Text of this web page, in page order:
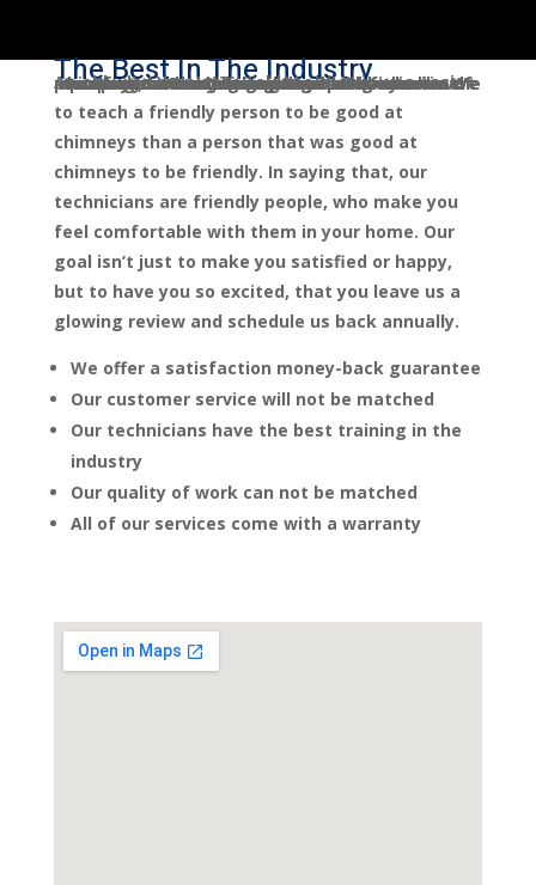
The Best In The Industry
Sootmaster Chimney Sweep Tuscaloosa Company LLC. was founded with the mission of providing the best in-home customer service the chimney and venting industry has ever seen. We believe that we go above and beyond expectations by having a grueling interview process, and only hiring the best of the best.
An old wise man once told me that it was easier
to teach a friendly person to be good at
chimneys than a person that was good at
chimneys to be friendly. In saying that, our
technicians are friendly people, who make you
feel comfortable with them in your home. Our
goal isn’t just to make you satisfied or happy,
but to have you so excited, that you leave us a
glowing review and schedule us back annually.
We offer a satisfaction money-back guarantee
Our customer service will not be matched
Our technicians have the best training in the
industry
Our quality of work can not be matched
All of our services come with a warranty